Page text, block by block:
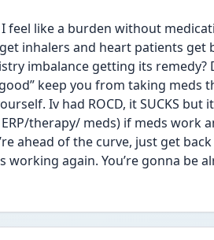
I feel like a burden without
inhalers and heart patients get
imbalance getting its remedy?
keep you from taking meds
Iv had ROCD, it SUCKS
therapy/ meds) if meds work
ahead of the curve, just get
working again. You’re gonna be